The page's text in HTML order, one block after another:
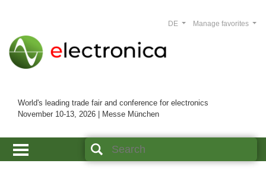
World's leading trade fair and conference for electronics
November 10-13, 2026 | Messe München
Manage favorites
DE